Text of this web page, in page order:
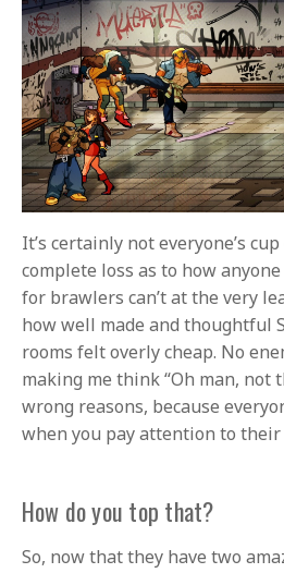
It’s certainly not everyone’s
complete loss as to how
for brawlers can’t at the very
how well made and thoughtful
rooms felt overly cheap. No
making me think “Oh man, not
wrong reasons, because
when you pay attention to
How do you top that?
So, now that they have two